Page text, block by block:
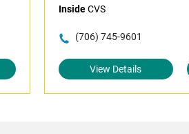
InsideCVS
(706) 745-9601
View Details